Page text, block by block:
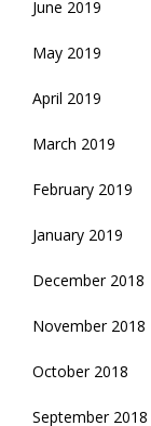
June 2019
May 2019
April 2019
March 2019
February 2019
January 2019
December 2018
November 2018
October 2018
September 2018